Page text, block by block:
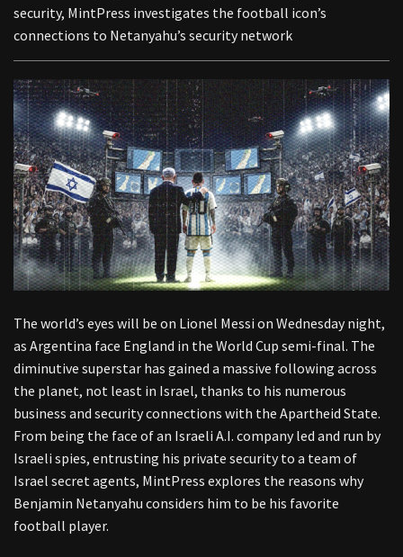
security, MintPress investigates the football icon’s
connections to Netanyahu’s security network
The world’s eyes will be on Lionel Messi on Wednesday night,
as Argentina face England in the World Cup semi-final. The
diminutive superstar has gained a massive following across
the planet, not least in Israel, thanks to his numerous
business and security connections with the Apartheid State.
From being the face of an Israeli A.I. company led and run by
Israeli spies, entrusting his private security to a team of
Israel secret agents, MintPress explores the reasons why
Benjamin Netanyahu considers him to be his favorite
football player.